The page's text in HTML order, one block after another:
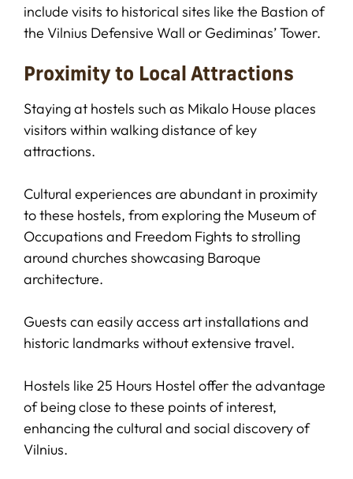
include visits to historical sites like the Bastion of
the Vilnius Defensive Wall or Gediminas’ Tower.
Proximity to Local Attractions
Staying at hostels such as Mikalo House places
visitors within walking distance of key
attractions.
Cultural experiences are abundant in proximity
to these hostels, from exploring the Museum of
Occupations and Freedom Fights to strolling
around churches showcasing Baroque
architecture.
Guests can easily access art installations and
historic landmarks without extensive travel.
Hostels like 25 Hours Hostel offer the advantage
of being close to these points of interest,
enhancing the cultural and social discovery of
Vilnius.